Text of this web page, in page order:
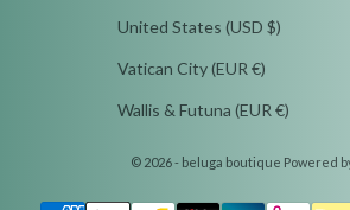
United States (USD $)
Vatican City (EUR €)
Wallis & Futuna (EUR €)
© 2026 - beluga boutique Powered